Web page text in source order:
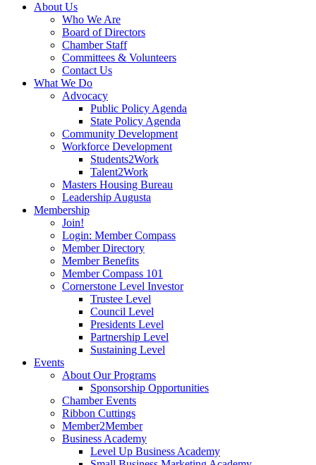
About Us
Who We Are
Board of Directors
Chamber Staff
Committees & Volunteers
Contact Us
What We Do
Advocacy
Public Policy Agenda
State Policy Agenda
Community Development
Workforce Development
Students2Work
Talent2Work
Masters Housing Bureau
Leadership Augusta
Membership
Join!
Login: Member Compass
Member Directory
Member Benefits
Member Compass 101
Cornerstone Level Investor
Trustee Level
Council Level
Presidents Level
Partnership Level
Sustaining Level
Events
About Our Programs
Sponsorship Opportunities
Chamber Events
Ribbon Cuttings
Member2Member
Business Academy
Level Up Business Academy